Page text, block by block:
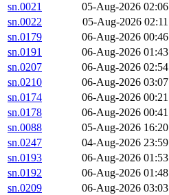
sn.0021
05-Aug-2026 02:06
sn.0022
05-Aug-2026 02:11
sn.0179
06-Aug-2026 00:46
sn.0191
06-Aug-2026 01:43
sn.0207
06-Aug-2026 02:54
sn.0210
06-Aug-2026 03:07
sn.0174
06-Aug-2026 00:21
sn.0178
06-Aug-2026 00:41
sn.0088
05-Aug-2026 16:20
sn.0247
04-Aug-2026 23:59
sn.0193
06-Aug-2026 01:53
sn.0192
06-Aug-2026 01:48
sn.0209
06-Aug-2026 03:03